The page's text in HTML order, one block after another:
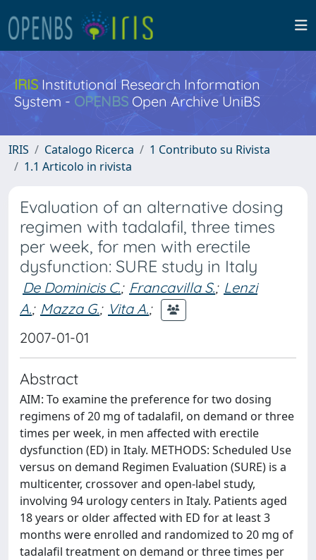
IRISInstitutional Research Information
System - OPENBS Open Archive UniBS
IRIS Catalogo Ricerca
1 Contributo su Rivista
1.1 Articolo in rivista
Evaluation of an alternative dosing
regimen with tadalafil, three times
per week, for men with erectile
dysfunction: SURE study in Italy
De Dominicis C.; Francavilla S.; Lenzi
A.; Mazza G.; Vita A.;
2007-01-01
Abstract
AIM: To examine the preference for two dosing
regimens of 20 mg of tadalafil, on demand or three
times per week, in men affected with erectile
dysfunction (ED) in Italy. METHODS: Scheduled Use
versus on demand Regimen Evaluation (SURE) is a
multicenter, crossover and open-label study,
involving 94 urology centers in Italy. Patients aged
18 years or older affected with ED for at least 3
months were enrolled and randomized to 20 mg of
tadalafil treatment on demand or three times per